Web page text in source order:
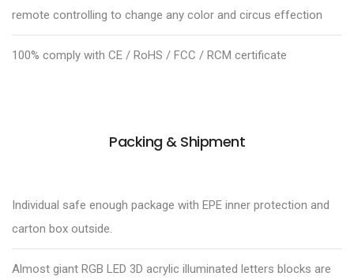
remote controlling to change any color and circus effection
100% comply with CE / RoHS / FCC / RCM certificate
Packing & Shipment
Individual safe enough package with EPE inner protection and
carton box outside.
Almost giant RGB LED 3D acrylic illuminated letters blocks are